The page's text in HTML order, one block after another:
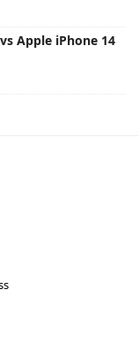
Apple iPhone 14